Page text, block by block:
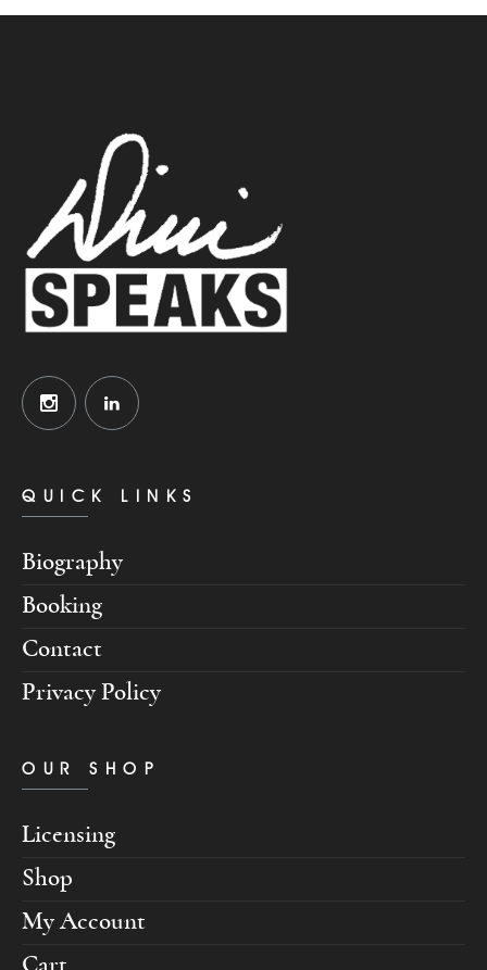
QUICK LINKS
Biography
Booking
Contact
Privacy Policy
OUR SHOP
Licensing
Shop
My Account
Cart